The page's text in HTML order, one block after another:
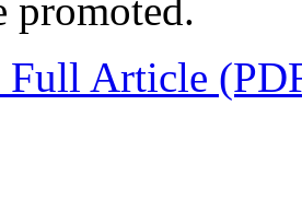
promoted.
Full Article